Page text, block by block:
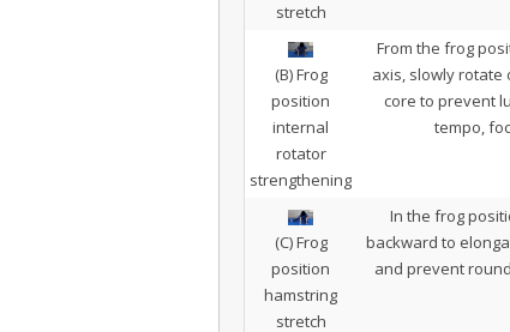
stretch
(B) Frog
position
internal
rotator
strengthening
From the frog
axis, slowly rotate
core to prevent
tempo,
(C) Frog
position
hamstring
stretch
In the frog
backward to
and prevent